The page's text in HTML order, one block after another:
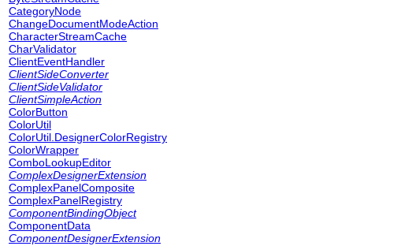
CategoryNode
ChangeDocumentModeAction
CharacterStreamCache
CharValidator
ClientEventHandler
ClientSideConverter
ClientSideValidator
ClientSimpleAction
ColorButton
ColorUtil
ColorUtil.DesignerColorRegistry
ColorWrapper
ComboLookupEditor
ComplexDesignerExtension
ComplexPanelComposite
ComplexPanelRegistry
ComponentBindingObject
ComponentData
ComponentDesignerExtension